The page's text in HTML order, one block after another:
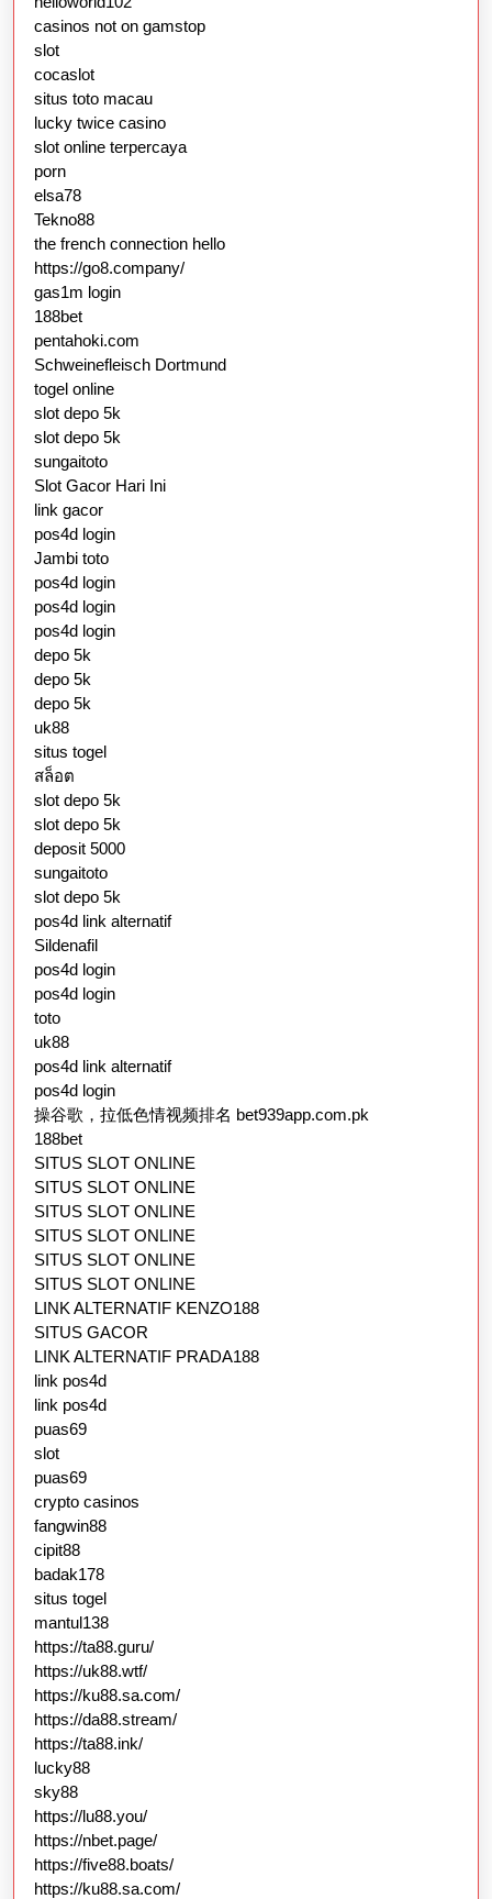
casinos not on gamstop
slot
cocaslot
situs toto macau
lucky twice casino
slot online terpercaya
porn
elsa78
Tekno88
the french connection hello
https://go8.company/
gas1m login
188bet
pentahoki.com
Schweinefleisch Dortmund
togel online
slot depo 5k
slot depo 5k
sungaitoto
Slot Gacor Hari Ini
link gacor
pos4d login
Jambi toto
pos4d login
pos4d login
pos4d login
depo 5k
depo 5k
depo 5k
uk88
situs togel
สล็อต
slot depo 5k
slot depo 5k
deposit 5000
sungaitoto
slot depo 5k
pos4d link alternatif
Sildenafil
pos4d login
pos4d login
toto
uk88
pos4d link alternatif
pos4d login
操谷歌，拉低色情视频排名 bet939app.com.pk
188bet
SITUS SLOT ONLINE
SITUS SLOT ONLINE
SITUS SLOT ONLINE
SITUS SLOT ONLINE
SITUS SLOT ONLINE
SITUS SLOT ONLINE
LINK ALTERNATIF KENZO188
SITUS GACOR
LINK ALTERNATIF PRADA188
link pos4d
link pos4d
puas69
slot
puas69
crypto casinos
fangwin88
cipit88
badak178
situs togel
mantul138
https://ta88.guru/
https://uk88.wtf/
https://ku88.sa.com/
https://da88.stream/
https://ta88.ink/
lucky88
sky88
https://lu88.you/
https://nbet.page/
https://five88.boats/
https://ku88.sa.com/